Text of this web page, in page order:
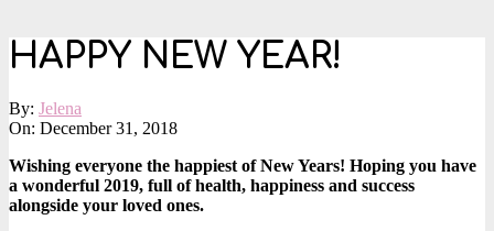
HAPPY NEW YEAR!
By: Jelena
On: December 31, 2018
Wishing everyone the happiest of New Years! Hoping you have
a wonderful 2019, full of health, happiness and success
alongside your loved ones.